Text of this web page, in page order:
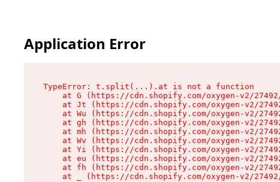
Application Error
TypeError: t.split(...).at is not a function
at G (https://cdn.shopify.com/oxygen-v2/
at Jt (https://cdn.shopify.com/oxygen-v2/
at Wu (https://cdn.shopify.com/oxygen-v2/
at gh (https://cdn.shopify.com/oxygen-v2/
at mh (https://cdn.shopify.com/oxygen-v2/
at Wv (https://cdn.shopify.com/oxygen-v2/
at Yi (https://cdn.shopify.com/oxygen-v2/
at eu (https://cdn.shopify.com/oxygen-v2/
at fh (https://cdn.shopify.com/oxygen-v2/
at _ (https://cdn.shopify.com/oxygen-v2/